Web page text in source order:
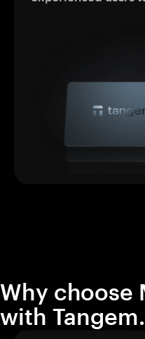
Why choose
with Tangem.